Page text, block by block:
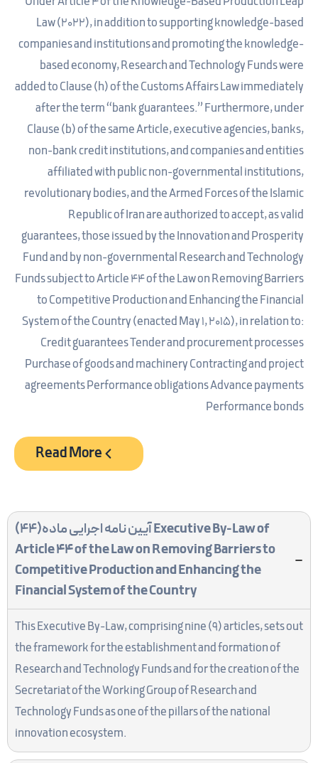
Law (2022), in addition to supporting knowledge-based
companies and institutions and promoting the knowledge-
based economy, Research and Technology Funds were
added to Clause (h) of the Customs Affairs Law immediately
after the term “bank guarantees.” Furthermore, under
Clause (b) of the same Article, executive agencies, banks,
non-bank credit institutions, and companies and entities
affiliated with public non-governmental institutions,
revolutionary bodies, and the Armed Forces of the Islamic
Republic of Iran are authorized to accept, as valid
guarantees, those issued by the Innovation and Prosperity
Fund and by non-governmental Research and Technology
Funds subject to Article 44 of the Law on Removing Barriers
to Competitive Production and Enhancing the Financial
System of the Country (enacted May 1, 2015), in relation to:
Credit guarantees Tender and procurement processes
Purchase of goods and machinery Contracting and project
agreements Performance obligations Advance payments
Performance bonds
Read More
Executive By-Law of
Article 44 of the Law on Removing Barriers to
Competitive Production and Enhancing the
Financial System of the Country
This Executive By-Law, comprising nine (9) articles, sets out
the framework for the establishment and formation of
Research and Technology Funds and for the creation of the
Secretariat of the Working Group of Research and
Technology Funds as one of the pillars of the national
innovation ecosystem.